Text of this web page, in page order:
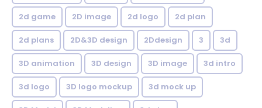
2d game 2D image 2d logo 2d plan
2d plans 2D&3D design 2Ddesign 3 3d
3D animation 3D design 3D image 3d intro
3d logo 3D logo mockup 3d mock up